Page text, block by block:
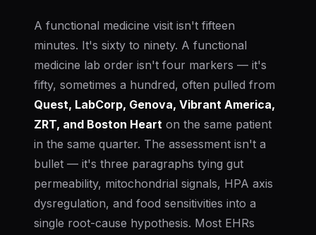
A functional medicine visit isn't fifteen
minutes. It's sixty to ninety. A functional
medicine lab order isn't four markers — it's
fifty, sometimes a hundred, often pulled from
Quest, LabCorp, Genova, Vibrant America,
ZRT, and Boston Heart on the same patient
in the same quarter. The assessment isn't a
bullet — it's three paragraphs tying gut
permeability, mitochondrial signals, HPA axis
dysregulation, and food sensitivities into a
single root-cause hypothesis. Most EHRs